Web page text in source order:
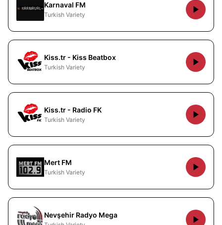
Karnaval FM
Turkish Variety
Kiss.tr - Kiss Beatbox
Turkish Variety
Kiss.tr - Radio FK
Turkish Variety
Mert FM
Turkish Variety
Nevşehir Radyo Mega